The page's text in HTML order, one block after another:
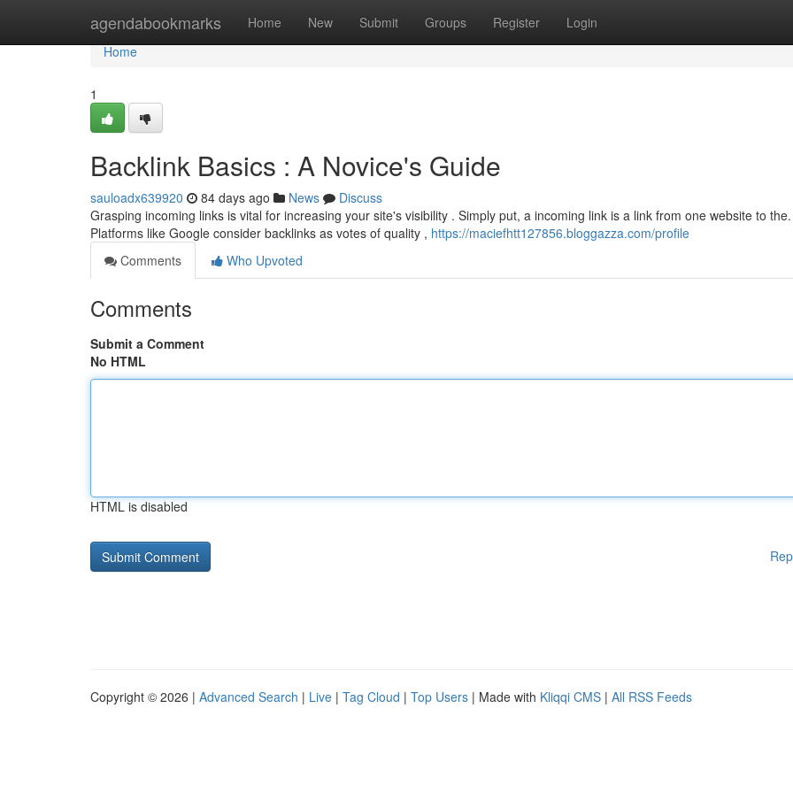
agendabookmarks Home New Submit Groups Register Login
Home
Home
1
Backlink Basics : A Novice's Guide
sauloadx639920 84 days ago News
Discuss
Grasping incoming links is vital for increasing your site's visibility . Simply put, a incoming link is a link from one website to the.
Platforms like Google consider backlinks as votes of quality , https://maciefhtt127856.bloggazza.com/profile
Comments
Who Upvoted
Comments
Submit a Comment
No HTML
HTML is disabled
Copyright © 2026 | Advanced Search | Live | Tag Cloud | Top Users | Made with Kliqqi CMS | All RSS Feeds